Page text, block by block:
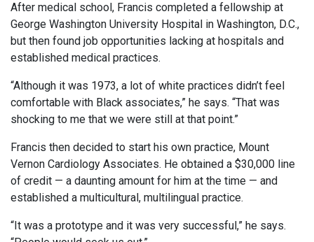
After medical school, Francis completed a fellowship at
George Washington University Hospital in Washington, D.C.,
but then found job opportunities lacking at hospitals and
established medical practices.
“Although it was 1973, a lot of white practices didn’t feel
comfortable with Black associates,” he says. “That was
shocking to me that we were still at that point.”
Francis then decided to start his own practice, Mount
Vernon Cardiology Associates. He obtained a $30,000 line
of credit — a daunting amount for him at the time — and
established a multicultural, multilingual practice.
“It was a prototype and it was very successful,” he says.